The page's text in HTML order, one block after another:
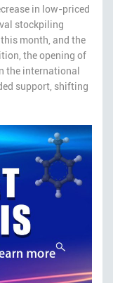
in low-priced
stockpiling
month, and the
the opening of
the international
support, shifting